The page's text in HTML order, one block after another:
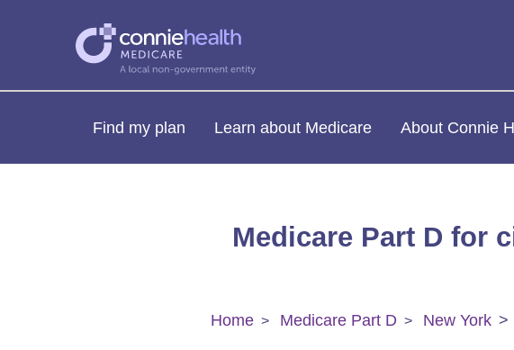
Find my plan Learn about Medicare About Connie
Medicare Part D for
Home Medicare Part D New York